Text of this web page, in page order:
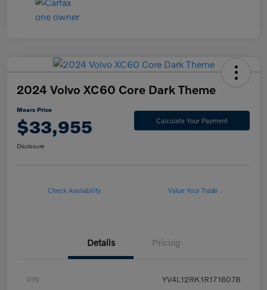
2024 Volvo XC60 Core Dark Theme
Mears Price
$33,955 Calculate Your Payment
Disclosure
Check Availability Value Your Trade
Details Pricing
VIN YV4L12RK1R1716078